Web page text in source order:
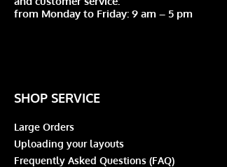
from Monday to Friday: 9 am – 5 pm
SHOP SERVICE
Large Orders
Uploading your layouts
Frequently Asked Questions (FAQ)